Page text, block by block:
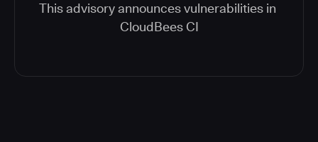
This advisory announces vulnerabilities in
CloudBees CI